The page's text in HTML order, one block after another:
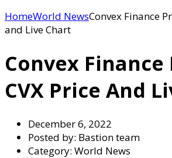
HomeWorld NewsConvex Finance
and Live Chart
Convex Finance
CVX Price And
December 6, 2022
Posted by: Bastion team
Category: World News